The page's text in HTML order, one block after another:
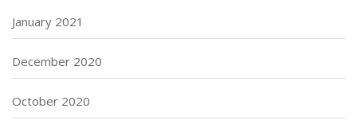
January 2021
December 2020
October 2020